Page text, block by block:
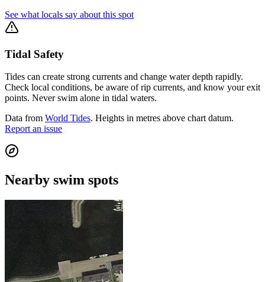
See what locals say about this spot
Tidal Safety
Tides can create strong currents and change water depth rapidly.
Check local conditions, be aware of rip currents, and know your exit
points. Never swim alone in tidal waters.
Data from World Tides. Heights in metres above chart datum.
Report an issue
Nearby swim spots